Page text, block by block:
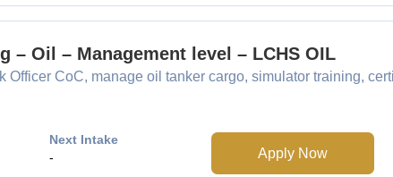
– Oil – Management level – LCHS OIL
Officer CoC, manage oil tanker cargo, simulator training,
Next Intake
-
Apply Now